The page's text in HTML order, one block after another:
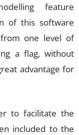
feature
of this software
one level of
a flag, without
advantage for
to facilitate the
included to the